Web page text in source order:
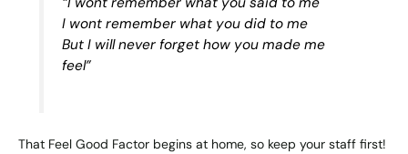
I wont remember what you did to me
But I will never forget how you made me
feel”
That Feel Good Factor begins at home, so keep your staff first!